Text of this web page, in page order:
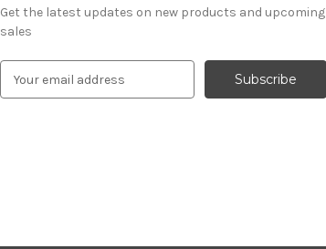
Get the latest updates on new products and upcoming
sales